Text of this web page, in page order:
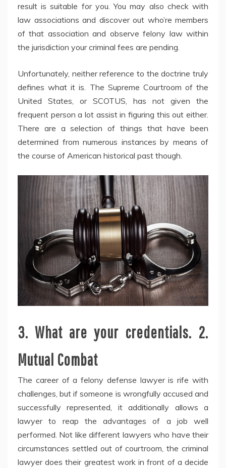
result is suitable for you. You may also check with
law associations and discover out who’re members
of that association and observe felony law within
the jurisdiction your criminal fees are pending.
Unfortunately, neither reference to the doctrine truly
defines what it is. The Supreme Courtroom of the
United States, or SCOTUS, has not given the
frequent person a lot assist in figuring this out either.
There are a selection of things that have been
determined from numerous instances by means of
the course of American historical past though.
3. What are your credentials. 2.
Mutual Combat
The career of a felony defense lawyer is rife with
challenges, but if someone is wrongfully accused and
successfully represented, it additionally allows a
lawyer to reap the advantages of a job well
performed. Not like different lawyers who have their
circumstances settled out of courtroom, the criminal
lawyer does their greatest work in front of a decide